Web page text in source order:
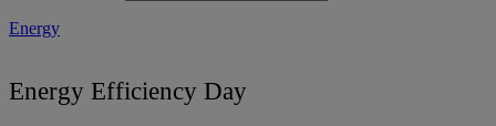
Energy
Energy Efficiency Day